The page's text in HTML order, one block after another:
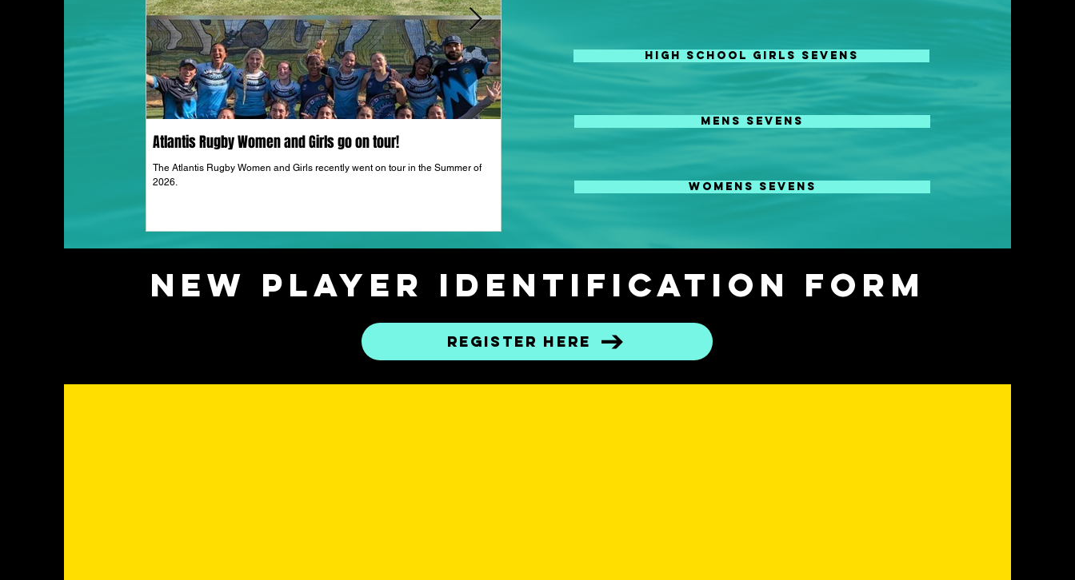
Atlantis Rugby Women and Girls go on tour!
The Atlantis Rugby Women and Girls recently went on tour in the Summer of
2026.
Atlantis Rugby Player Development and ID Camp on Sept 19 in
Atlantis Rugby is hosting a player development and ID camp on Sept 16 in
HIGH SCHOOL GIRLS SEVENS
MENS SEVENS
WOMENS SEVENS
New Player Identification Form
Register here